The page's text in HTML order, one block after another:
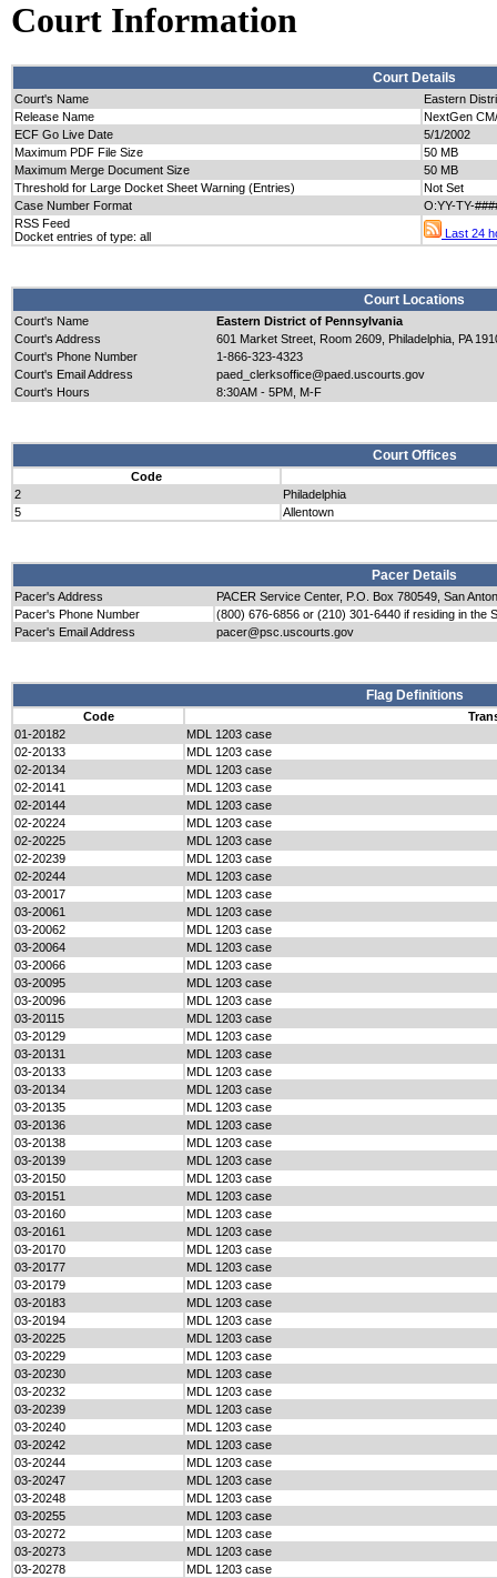
Court Information
Court Details
Court's Name
Eastern
Release Name
NextGen
ECF Go Live Date
5/1/2002
Maximum PDF File Size
50 MB
Maximum Merge Document Size
50 MB
Threshold for Large Docket Sheet Warning (Entries)
Not Set
Case Number Format
O:YY-TY-
RSS Feed
Docket entries of type: all
Last 24
Court Locations
Court's Name
Eastern District of Pennsylvania
Court's Address
601 Market Street, Room 2609, Philadelphia, PA
Court's Phone Number
1-866-323-4323
Court's Email Address
paed_clerksoffice@paed.uscourts.gov
Court's Hours
8:30AM - 5PM, M-F
Court Offices
Code
2
Philadelphia
5
Allentown
Pacer Details
Pacer's Address
PACER Service Center, P.O. Box 780549, San
Pacer's Phone Number
(800) 676-6856 or (210) 301-6440 if residing in the
Pacer's Email Address
pacer@psc.uscourts.gov
Flag Definitions
Code
01-20182
MDL 1203 case
02-20133
MDL 1203 case
02-20134
MDL 1203 case
02-20141
MDL 1203 case
02-20144
MDL 1203 case
02-20224
MDL 1203 case
02-20225
MDL 1203 case
02-20239
MDL 1203 case
02-20244
MDL 1203 case
03-20017
MDL 1203 case
03-20061
MDL 1203 case
03-20062
MDL 1203 case
03-20064
MDL 1203 case
03-20066
MDL 1203 case
03-20095
MDL 1203 case
03-20096
MDL 1203 case
03-20115
MDL 1203 case
03-20129
MDL 1203 case
03-20131
MDL 1203 case
03-20133
MDL 1203 case
03-20134
MDL 1203 case
03-20135
MDL 1203 case
03-20136
MDL 1203 case
03-20138
MDL 1203 case
03-20139
MDL 1203 case
03-20150
MDL 1203 case
03-20151
MDL 1203 case
03-20160
MDL 1203 case
03-20161
MDL 1203 case
03-20170
MDL 1203 case
03-20177
MDL 1203 case
03-20179
MDL 1203 case
03-20183
MDL 1203 case
03-20194
MDL 1203 case
03-20225
MDL 1203 case
03-20229
MDL 1203 case
03-20230
MDL 1203 case
03-20232
MDL 1203 case
03-20239
MDL 1203 case
03-20240
MDL 1203 case
03-20242
MDL 1203 case
03-20244
MDL 1203 case
03-20247
MDL 1203 case
03-20248
MDL 1203 case
03-20255
MDL 1203 case
03-20272
MDL 1203 case
03-20273
MDL 1203 case
03-20278
MDL 1203 case